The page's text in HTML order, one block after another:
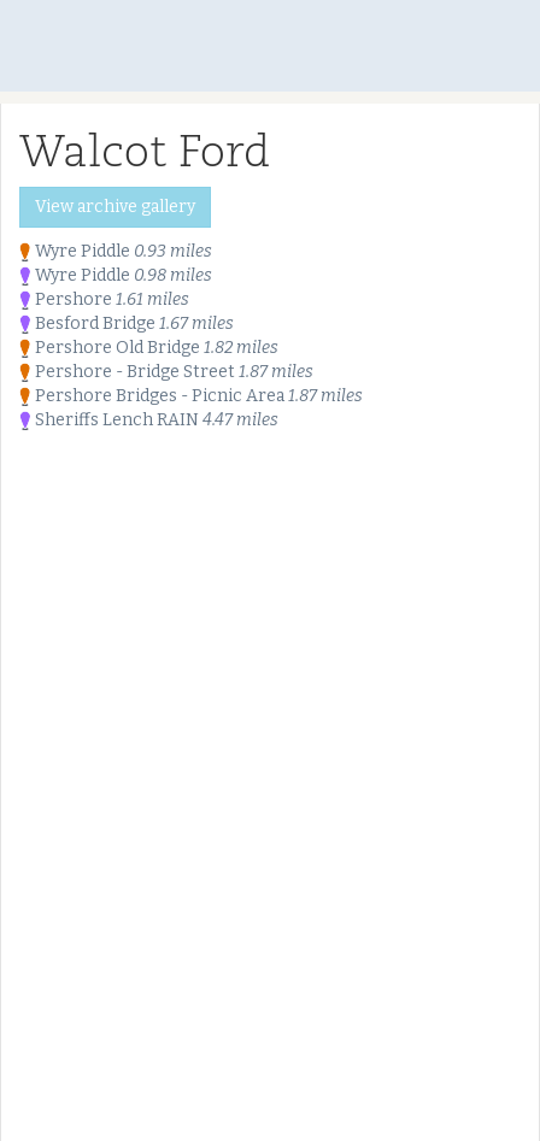
Walcot Ford
View archive gallery
Wyre Piddle 0.93 miles
Wyre Piddle 0.98 miles
Pershore 1.61 miles
Besford Bridge 1.67 miles
Pershore Old Bridge 1.82 miles
Pershore - Bridge Street 1.87 miles
Pershore Bridges - Picnic Area1.87 miles
Sheriffs Lench RAIN 4.47 miles